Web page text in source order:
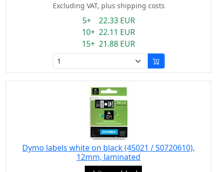
Excluding VAT, plus shipping costs
5+ 22.33 EUR
10+ 22.11 EUR
15+ 21.88 EUR
Dymo labels white on black (45021 / S0720610),
12mm, laminated
Eigenschaft: